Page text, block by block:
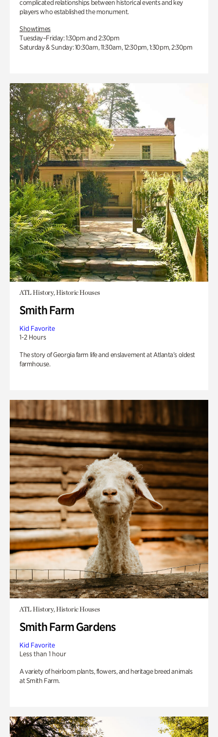
complicated relationships between historical events and key
players who established the monument.
Showtimes
Tuesday–Friday: 1:30pm and 2:30pm
Saturday & Sunday: 10:30am, 11:30am, 12:30pm, 1:30pm, 2:30pm
ATL History, Historic Houses
Smith Farm
Kid Favorite
1-2 Hours
The story of Georgia farm life and enslavement at Atlanta’s oldest
farmhouse.
ATL History, Historic Houses
Smith Farm Gardens
Kid Favorite
Less than 1 hour
A variety of heirloom plants, flowers, and heritage breed animals
at Smith Farm.